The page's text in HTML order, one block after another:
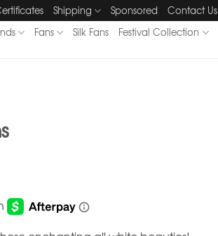
Shipping Sponsored Contact Us
Fans Silk Fans Festival Collection